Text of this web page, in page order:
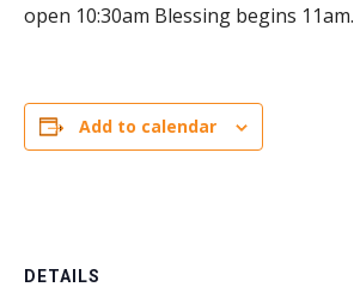
open 10:30am Blessing begins 11am.
Add to calendar
DETAILS